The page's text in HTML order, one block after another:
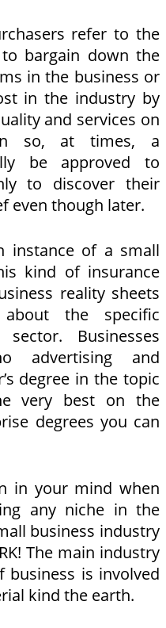
refer to the
bargain down the
in the business or
in the industry by
and services on
so, at times, a
be approved to
to discover their
even though later.
instance of a small
kind of insurance
reality sheets
the specific
Businesses
advertising and
degree in the topic
very best on the
degrees you can
in your mind when
any niche in the
business industry
The main industry
is involved
kind the earth.